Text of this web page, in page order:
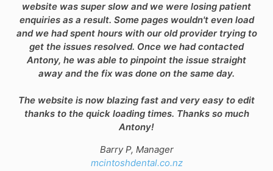
website was super slow and we were losing patient
enquiries as a result. Some pages wouldn't even load
and we had spent hours with our old provider trying to
get the issues resolved. Once we had contacted
Antony, he was able to pinpoint the issue straight
away and the fix was done on the same day.
The website is now blazing fast and very easy to edit
thanks to the quick loading times. Thanks so much
Antony!
Barry P, Manager
mcintoshdental.co.nz